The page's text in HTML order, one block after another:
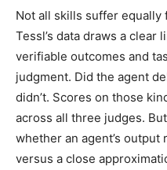
Not all skills suffer equally
Tessl’s data draws a clear
verifiable outcomes and
judgment. Did the agent
didn’t. Scores on those
across all three judges.
whether an agent’s
versus a close